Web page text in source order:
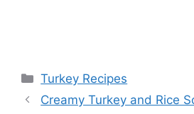
Categories
Turkey Recipes
Creamy Turkey and Rice